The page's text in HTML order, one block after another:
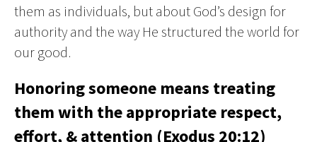
them as individuals, but about God’s design for
authority and the way He structured the world for
our good.
Honoring someone means treating
them with the appropriate respect,
effort, & attention (Exodus 20:12)